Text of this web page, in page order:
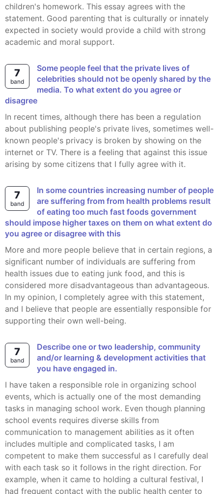
children's homework. This essay agrees with the
statement. Good parenting that is culturally or innately
expected in society would provide a child with strong
academic and moral support.
7
band
Some people feel that the private lives of
celebrities should not be openly shared by the
media. To what extent do you agree or
disagree
In recent times, although there has been a regulation
about publishing people's private lives, sometimes well-
known people's privacy is broken by showing on the
internet or TV. There is a feeling that against this issue
arising by some citizens that I fully agree with it.
7
band
In some countries increasing number of people
are suffering from from health problems result
of eating too much fast foods government
should impose higher taxes on them on what extent do
you agree or disagree with this
More and more people believe that in certain regions, a
significant number of individuals are suffering from
health issues due to eating junk food, and this is
considered more disadvantageous than advantageous.
In my opinion, I completely agree with this statement,
and I believe that people are essentially responsible for
supporting their own well-being.
7
band
Describe one or two leadership, community
and/or learning & development activities that
you have engaged in.
I have taken a responsible role in organizing school
events, which is actually one of the most demanding
tasks in managing school work. Even though planning
school events requires diverse skills from
communication to management abilities as it often
includes multiple and complicated tasks, I am
competent to make them successful as I carefully deal
with each task so it follows in the right direction. For
example, when it came to holding a cultural festival, I
had frequent contact with the public health center to